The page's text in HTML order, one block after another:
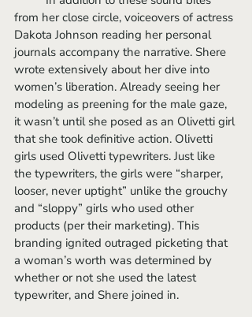
from her close circle, voiceovers of actress
Dakota Johnson reading her personal
journals accompany the narrative. Shere
wrote extensively about her dive into
women’s liberation. Already seeing her
modeling as preening for the male gaze,
it wasn’t until she posed as an Olivetti girl
that she took definitive action. Olivetti
girls used Olivetti typewriters. Just like
the typewriters, the girls were “sharper,
looser, never uptight” unlike the grouchy
and “sloppy” girls who used other
products (per their marketing). This
branding ignited outraged picketing that
a woman’s worth was determined by
whether or not she used the latest
typewriter, and Shere joined in.